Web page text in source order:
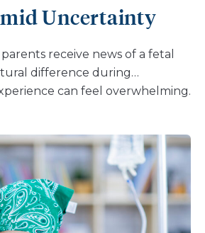
Uncertainty
receive news of a fetal
difference during
can feel overwhelming.
decisions, and sometimes
The impact of a fetal
mental health is profound.
don’t realize is that while their
are an individual reaction to a